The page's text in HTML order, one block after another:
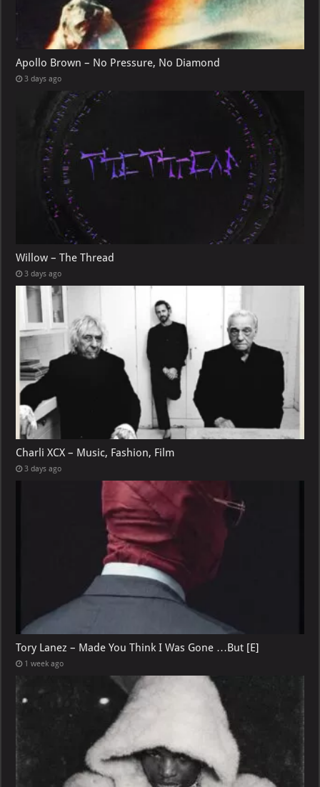
Apollo Brown – No Pressure, No Diamond
3 days ago
Willow – The Thread
3 days ago
Charli XCX – Music, Fashion, Film
3 days ago
Tory Lanez – Made You Think I Was Gone …But [E]
1 week ago